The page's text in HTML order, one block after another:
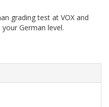
grading test at VOX and
German level.